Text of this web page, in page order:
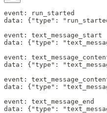
event: run_started
data: {"type":
event: text_message_start
data: {"type":
event:
data: {"type":
event:
data: {"type":
event: text_message_end
data: {"type":